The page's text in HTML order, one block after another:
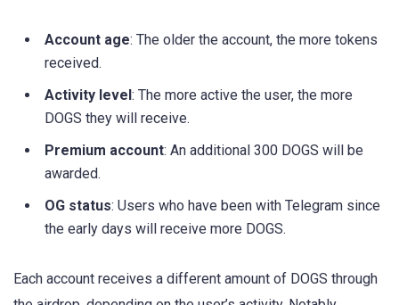
Account age: The older the account, the more tokens
received.
Activity level: The more active the user, the more
DOGS they will receive.
Premium account: An additional 300 DOGS will be
awarded.
OG status: Users who have been with Telegram since
the early days will receive more DOGS.
Each account receives a different amount of DOGS through